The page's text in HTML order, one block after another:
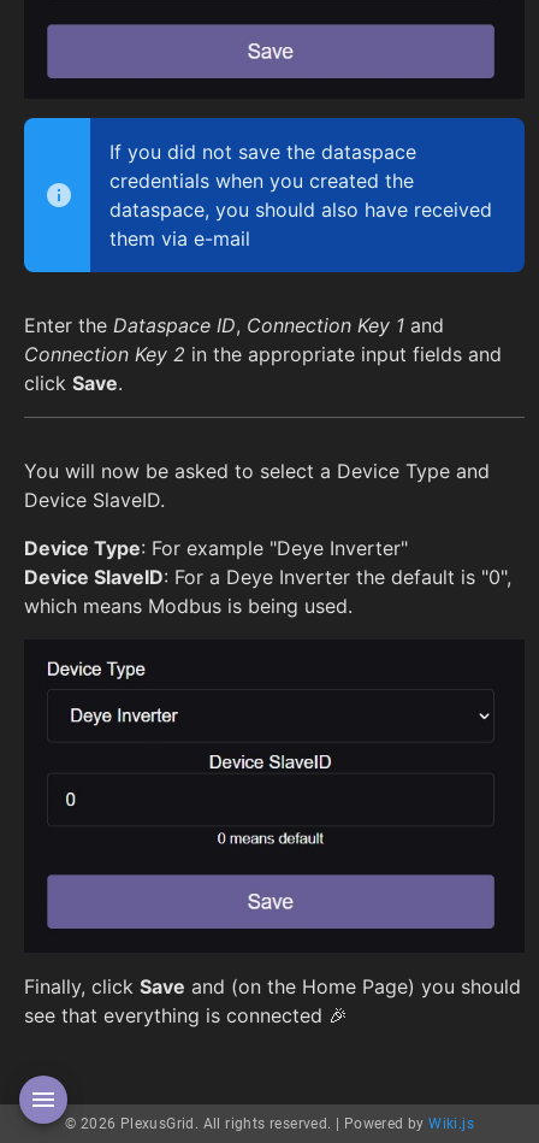
If you did not save the dataspace
credentials when you created the
dataspace, you should also have received
them via e-mail
Enter the Dataspace ID, Connection Key 1 and
Connection Key 2 in the appropriate input fields and
click Save.
You will now be asked to select a Device Type and
Device SlaveID.
Device Type: For example "Deye Inverter"
Device SlaveID: For a Deye Inverter the default is "0",
which means Modbus is being used.
Finally, click Save and (on the Home Page) you should
see that everything is connected 🎉
© 2026 PlexusGrid. All rights reserved. | Powered byWiki.js